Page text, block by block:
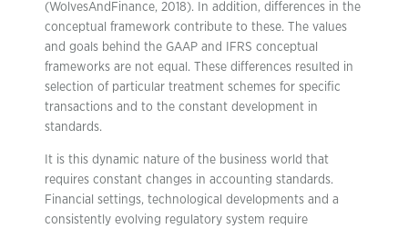
(WolvesAndFinance, 2018). In addition, differences in the
conceptual framework contribute to these. The values
and goals behind the GAAP and IFRS conceptual
frameworks are not equal. These differences resulted in
selection of particular treatment schemes for specific
transactions and to the constant development in
standards.
It is this dynamic nature of the business world that
requires constant changes in accounting standards.
Financial settings, technological developments and a
consistently evolving regulatory system require